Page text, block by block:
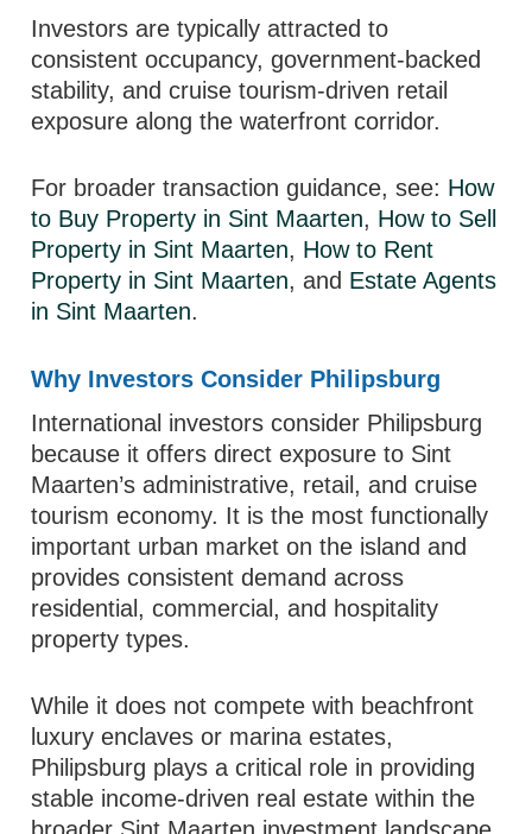
Investors are typically attracted to
consistent occupancy, government-backed
stability, and cruise tourism-driven retail
exposure along the waterfront corridor.
For broader transaction guidance, see: How
to Buy Property in Sint Maarten, How to Sell
Property in Sint Maarten, How to Rent
Property in Sint Maarten, and Estate Agents
in Sint Maarten.
Why Investors Consider Philipsburg
International investors consider Philipsburg
because it offers direct exposure to Sint
Maarten’s administrative, retail, and cruise
tourism economy. It is the most functionally
important urban market on the island and
provides consistent demand across
residential, commercial, and hospitality
property types.
While it does not compete with beachfront
luxury enclaves or marina estates,
Philipsburg plays a critical role in providing
stable income-driven real estate within the